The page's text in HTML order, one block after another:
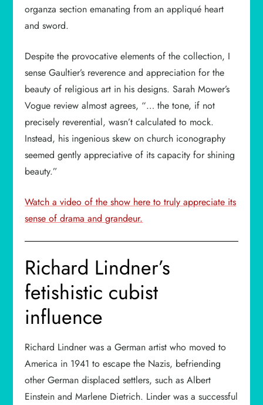
organza section emanating from an appliqué heart
and sword.
Despite the provocative elements of the collection, I
sense Gaultier’s reverence and appreciation for the
beauty of religious art in his designs. Sarah Mower’s
Vogue review almost agrees, “… the tone, if not
precisely reverential, wasn’t calculated to mock.
Instead, his ingenious skew on church iconography
seemed gently appreciative of its capacity for shining
beauty.”
Watch a video of the show here to truly appreciate its
sense of drama and grandeur.
Richard Lindner’s
fetishistic cubist
influence
Richard Lindner was a German artist who moved to
America in 1941 to escape the Nazis, befriending
other German displaced settlers, such as Albert
Einstein and Marlene Dietrich. Linder was a successful